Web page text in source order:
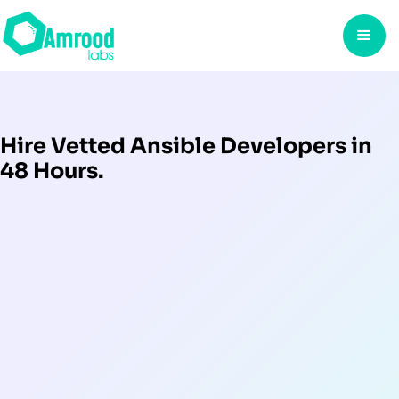
Hire Vetted Ansible Developers in
48 Hours.